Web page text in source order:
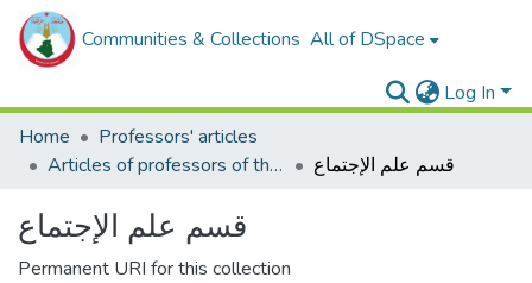
Communities & Collections All of DSpace
Log In
Home
Professors' articles
Articles of professors of the Faculty of Humanities and Social Sciences
قسم علم الإجتماع
قسم علم الإجتماع
Permanent URI for this collection